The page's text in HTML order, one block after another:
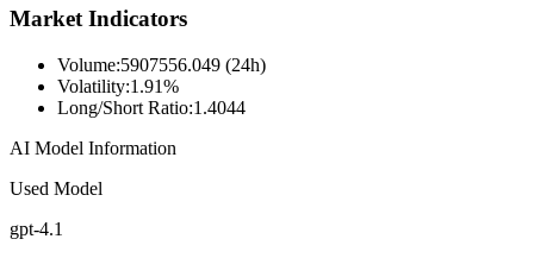
Market Indicators
Volume:5907556.049 (24h)
Volatility:1.91%
Long/Short Ratio:1.4044
AI Model Information
Used Model
gpt-4.1